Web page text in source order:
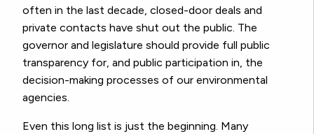
often in the last decade, closed-door deals and
private contacts have shut out the public. The
governor and legislature should provide full public
transparency for, and public participation in, the
decision-making processes of our environmental
agencies.
Even this long list is just the beginning. Many